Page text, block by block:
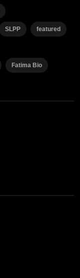
SLPP featured
Fatima Bio